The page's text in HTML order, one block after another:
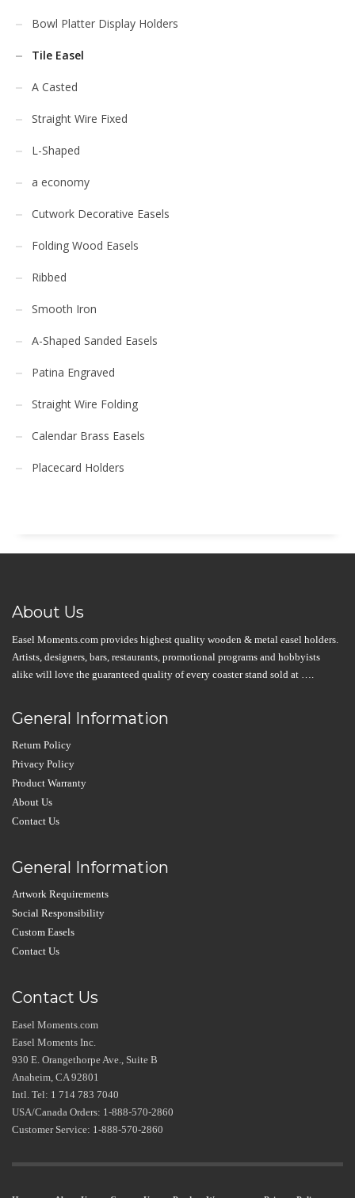
Bowl Platter Display Holders
Tile Easel
A Casted
Straight Wire Fixed
L-Shaped
a economy
Cutwork Decorative Easels
Folding Wood Easels
Ribbed
Smooth Iron
A-Shaped Sanded Easels
Patina Engraved
Straight Wire Folding
Calendar Brass Easels
Placecard Holders
About Us
Easel Moments.com provides highest quality wooden & metal easel holders.
Artists, designers, bars, restaurants, promotional programs and hobbyists
alike will love the guaranteed quality of every coaster stand sold at ….
General Information
Return Policy
Privacy Policy
Product Warranty
About Us
Contact Us
General Information
Artwork Requirements
Social Responsibility
Custom Easels
Contact Us
Contact Us
Easel Moments.com
Easel Moments Inc.
930 E. Orangethorpe Ave., Suite B
Anaheim, CA 92801
Intl. Tel: 1 714 783 7040
USA/Canada Orders: 1-888-570-2860
Customer Service: 1-888-570-2860